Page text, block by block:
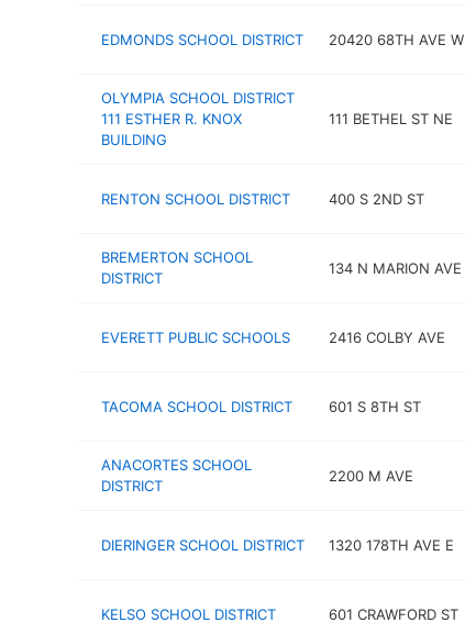
EDMONDS SCHOOL DISTRICT 20420 68TH AVE W
OLYMPIA SCHOOL DISTRICT
111 ESTHER R. KNOX
BUILDING
111 BETHEL ST NE
RENTON SCHOOL DISTRICT 400 S 2ND ST
BREMERTON SCHOOL
DISTRICT
134 N MARION AVE
EVERETT PUBLIC SCHOOLS 2416 COLBY AVE
TACOMA SCHOOL DISTRICT 601 S 8TH ST
ANACORTES SCHOOL
DISTRICT
2200 M AVE
DIERINGER SCHOOL DISTRICT 1320 178TH AVE E
KELSO SCHOOL DISTRICT 601 CRAWFORD ST